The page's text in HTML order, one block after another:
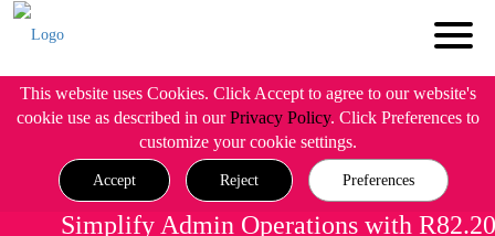
This website uses Cookies. Click Accept to agree to our website's
cookie use as described in ourPrivacy Policy. Click Preferences to
customize your cookie settings.
Accept Reject Preferences
Simplify Admin Operations with R82.20